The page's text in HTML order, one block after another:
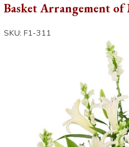
Basket Arrangement
SKU: F1-311